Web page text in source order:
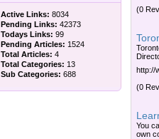
Active Links: 8034
Pending Links: 42373
Todays Links: 99
Pending Articles: 1524
Total Articles: 4
Total Categories: 13
Sub Categories: 688
(0
http://
(0
You
own